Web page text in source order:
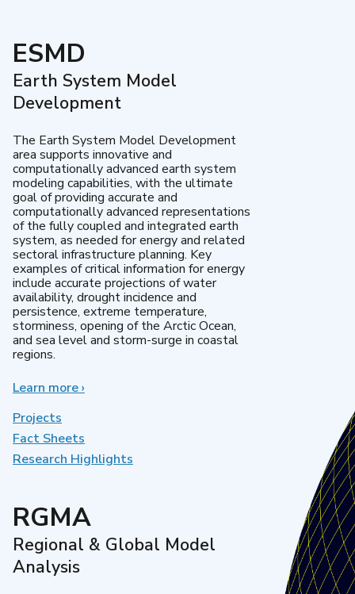
ESMD
Earth System Model
Development
The Earth System Model Development
area supports innovative and
computationally advanced earth system
modeling capabilities, with the ultimate
goal of providing accurate and
computationally advanced representations
of the fully coupled and integrated earth
system, as needed for energy and related
sectoral infrastructure planning. Key
examples of critical information for energy
include accurate projections of water
availability, drought incidence and
persistence, extreme temperature,
storminess, opening of the Arctic Ocean,
and sea level and storm-surge in coastal
regions.
Learn moreabout
Development
›
Projects
Fact Sheets
Research Highlights
RGMA
Regional & Global Model
Analysis